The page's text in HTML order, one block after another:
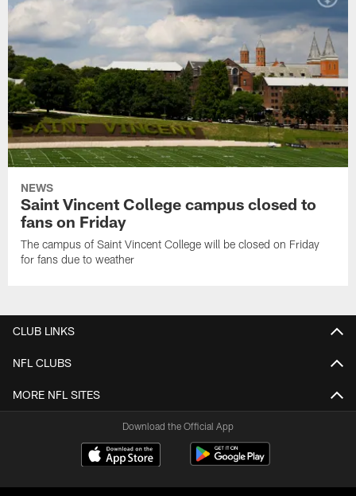
NEWS
Saint Vincent College campus closed to
fans on Friday
The campus of Saint Vincent College will be closed on Friday
for fans due to weather
CLUB LINKS
NFL CLUBS
MORE NFL SITES
Download the Official App